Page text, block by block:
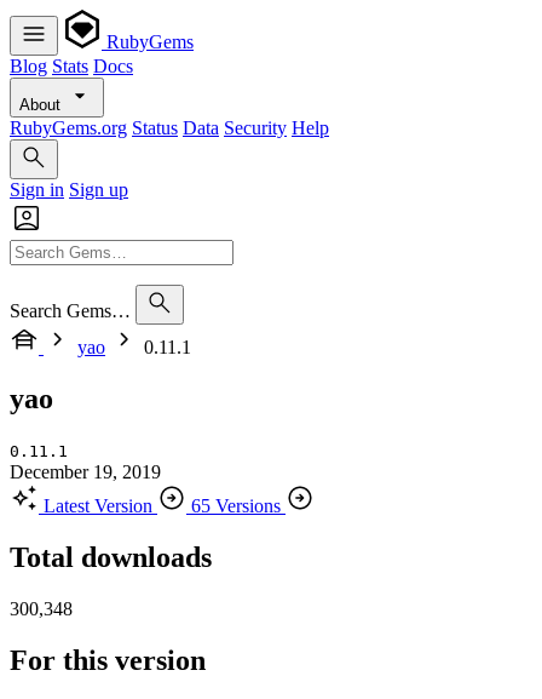
RubyGems
Blog Stats Docs
About
RubyGems.org Status Data Security Help
Sign in Sign up
Search Gems…
yao
0.11.1
yao
0.11.1
December 19, 2019
Latest Version
65 Versions
Total downloads
300,348
For this version